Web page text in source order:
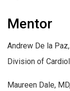
Mentor
Andrew De la
Division of
Maureen Dale,